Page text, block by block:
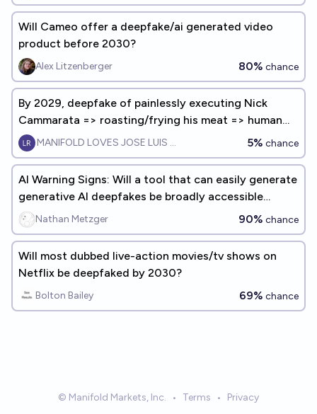
Will Cameo offer a deepfake/ai generated video
product before 2030?
Alex Litzenberger 80% chance
By 2029, deepfake of painlessly executing Nick
Cammarata => roasting/frying his meat => human
enjoys eating it
MANIFOLD LOVES JOSE LUIS RICON 5% chance
AI Warning Signs: Will a tool that can easily generate
generative AI deepfakes be broadly accessible
before 2030?
Nathan Metzger 90% chance
Will most dubbed live-action movies/tv shows on
Netflix be deepfaked by 2030?
Bolton Bailey 69% chance
© Manifold Markets, Inc. • Terms • Privacy